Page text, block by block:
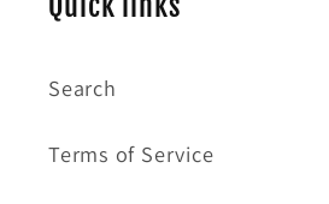
Search
Terms of Service